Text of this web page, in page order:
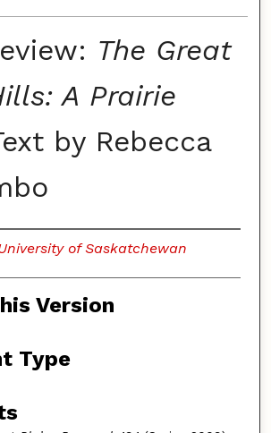
The Great
A Prairie
by Rebecca
of Saskatchewan
Version
Type